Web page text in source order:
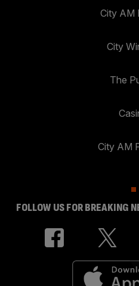
City AM
City
The
City AM
FOLLOW US FOR BREAKING